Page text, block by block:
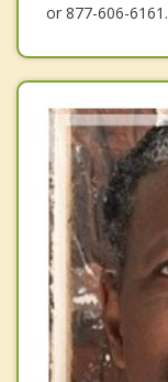
or 877-606-6161.